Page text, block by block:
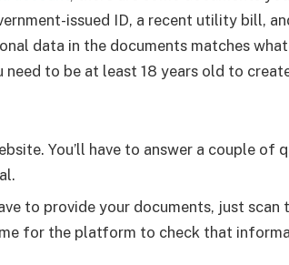
issued ID, a recent utility bill,
data in the documents matches
to be at least 18 years old to
You’ll have to answer a couple of
to provide your documents, just scan
for the platform to check that